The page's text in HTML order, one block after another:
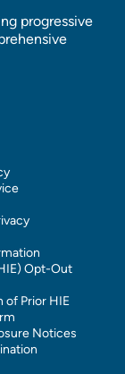
progressive
Opt-Out
of Prior HIE
Notices